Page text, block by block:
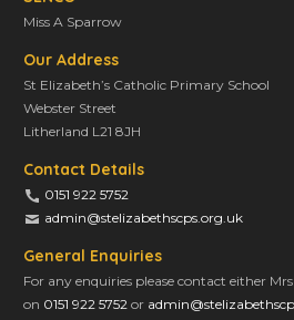
Miss A Sparrow
Our Address
St Elizabeth’s Catholic Primary School
Webster Street
Litherland L21 8JH
Contact Details
0151 922 5752
admin@stelizabethscps.org.uk
General Enquiries
For any enquiries please contact either
on 0151 922 5752 or